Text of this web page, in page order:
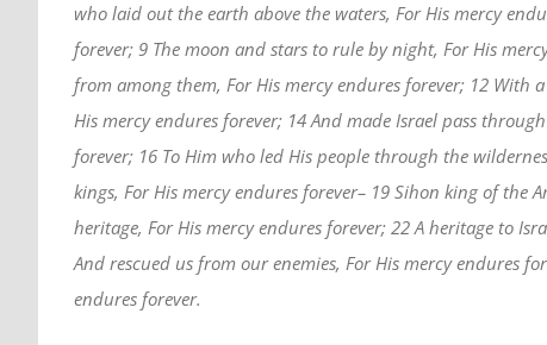
who laid out the earth above the waters, For His mercy
forever; 9 The moon and stars to rule by night, For His
from among them, For His mercy endures forever; 12 With
His mercy endures forever; 14 And made Israel pass
forever; 16 To Him who led His people through the
kings, For His mercy endures forever– 19 Sihon king of the
heritage, For His mercy endures forever; 22 A heritage to
And rescued us from our enemies, For His mercy endures
endures forever.